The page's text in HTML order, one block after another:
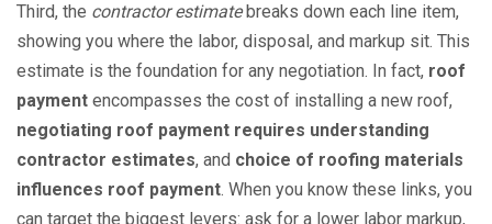
Third, the contractor estimatebreaks down each line item,
showing you where the labor, disposal, and markup sit. This
estimate is the foundation for any negotiation. In fact, roof
payment encompasses the cost of installing a new roof,
negotiating roof payment requires understanding
contractor estimates, and choice of roofing materials
influences roof payment. When you know these links, you
can target the biggest levers: ask for a lower labor markup,